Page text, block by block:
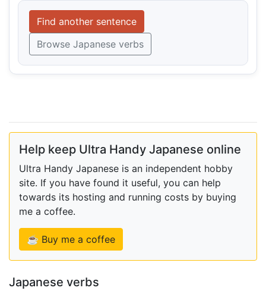
Find another sentence
Browse Japanese verbs
Help keep Ultra Handy Japanese online
Ultra Handy Japanese is an independent hobby
site. If you have found it useful, you can help
towards its hosting and running costs by buying
me a coffee.
☕ Buy me a coffee
Japanese verbs